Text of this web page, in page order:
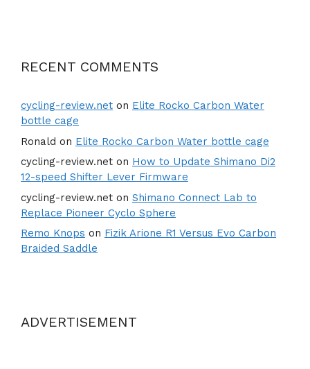
RECENT COMMENTS
cycling-review.net on Elite Rocko Carbon Water
bottle cage
Ronald on Elite Rocko Carbon Water bottle cage
cycling-review.net on How to Update Shimano Di2
12-speed Shifter Lever Firmware
cycling-review.net on Shimano Connect Lab to
Replace Pioneer Cyclo Sphere
Remo Knops on Fizik Arione R1 Versus Evo Carbon
Braided Saddle
ADVERTISEMENT